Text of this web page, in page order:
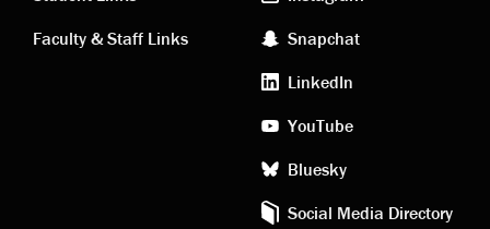
links
Faculty & Staff Links
social
media
Snapchat
LinkedIn
YouTube
Bluesky
Social Media Directory